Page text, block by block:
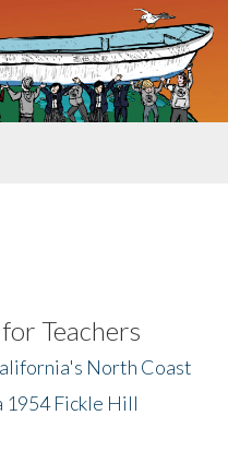
Teachers
North Coast
1954 Fickle Hill